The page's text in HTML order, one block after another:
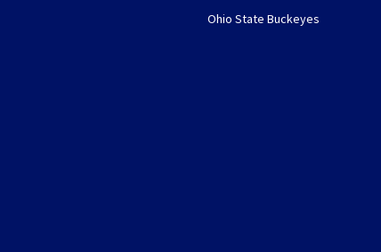
Ohio State Buckeyes